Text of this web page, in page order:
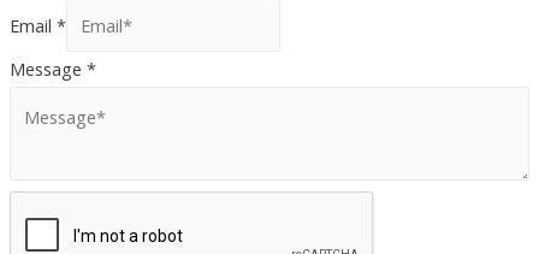
r
:
Email *
Message *